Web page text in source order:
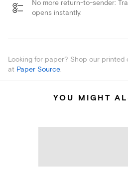
No more return-to-sender:
opens instantly.
Looking for paper? Shop our printed
at Paper Source.
YOU MIGHT